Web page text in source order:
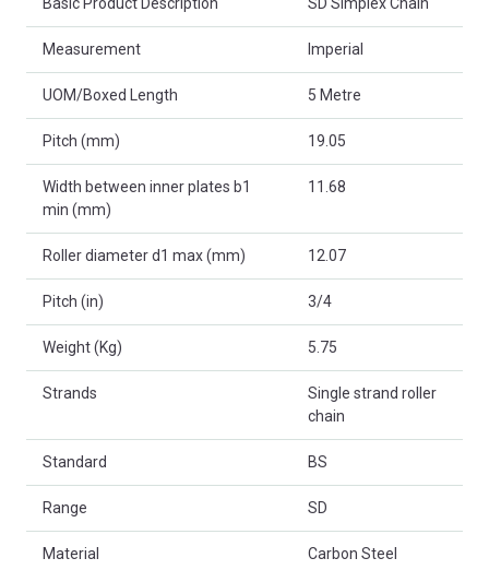
Basic Product Description SD Simplex Chain
Measurement Imperial
UOM/Boxed Length 5 Metre
Pitch (mm) 19.05
Width between inner plates b1
min (mm)
11.68
Roller diameter d1 max (mm) 12.07
Pitch (in) 3/4
Weight (Kg) 5.75
Strands
Single strand roller
chain
Standard BS
Range SD
Material Carbon Steel